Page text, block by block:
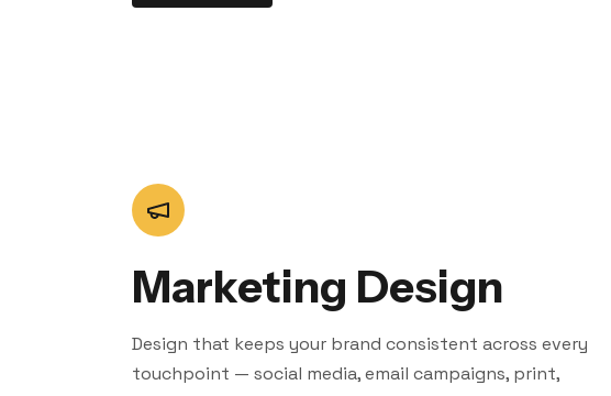
Marketing Design
Design that keeps your brand consistent across every
touchpoint — social media, email campaigns, print,